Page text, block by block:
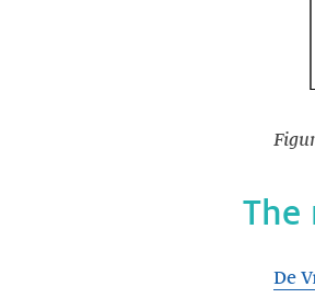
The
De